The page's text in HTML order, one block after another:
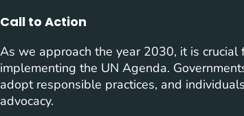
Call to Action
As we approach the year 2030, it is
implementing the UN Agenda.
adopt responsible practices, and
advocacy.